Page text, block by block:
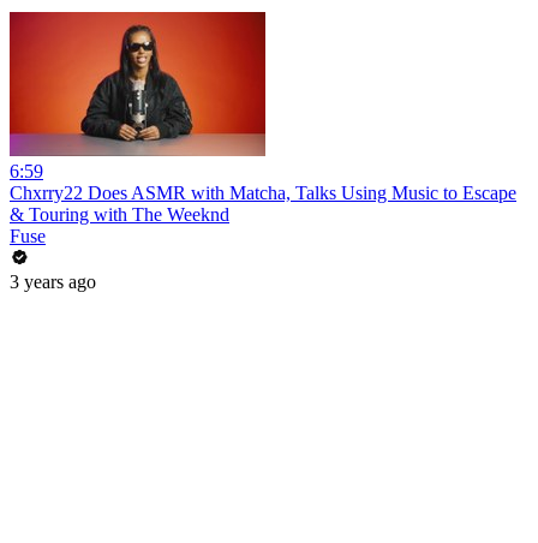
6:59
Chxrry22 Does ASMR with Matcha, Talks Using Music to Escape
& Touring with The Weeknd
Fuse
3 years ago